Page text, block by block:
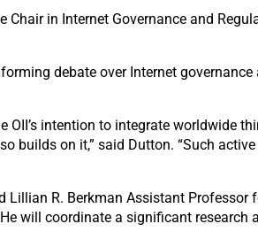
in Internet Governance and
debate over Internet
OII’s intention to integrate worldwide
builds on it,” said Dutton. “Such
R. Berkman Assistant Professor
will coordinate a significant research